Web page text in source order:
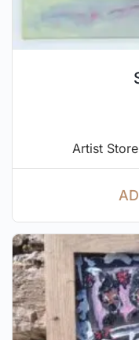
Artist